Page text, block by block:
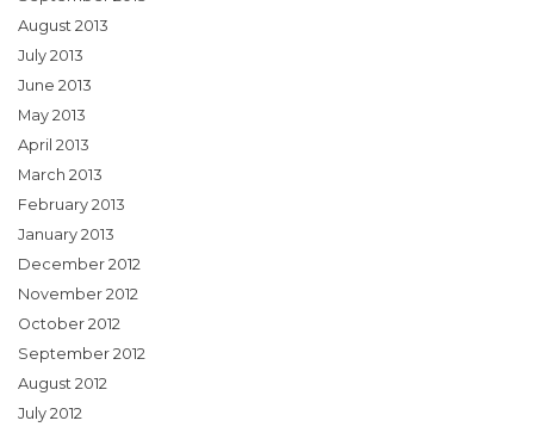
August 2013
July 2013
June 2013
May 2013
April 2013
March 2013
February 2013
January 2013
December 2012
November 2012
October 2012
September 2012
August 2012
July 2012